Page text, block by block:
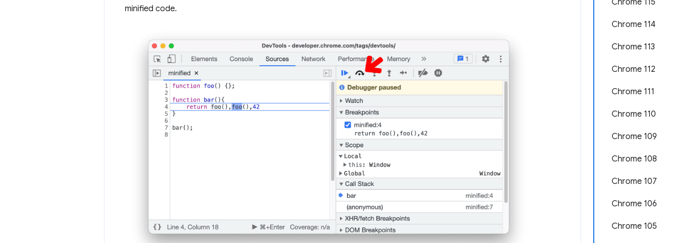
Chrome 115
Chrome 114
Chrome 113
Chrome 112
Chrome 111
Chrome 110
Chrome 109
Chrome 108
Chrome 107
Chrome 106
Chrome 105
minified code.